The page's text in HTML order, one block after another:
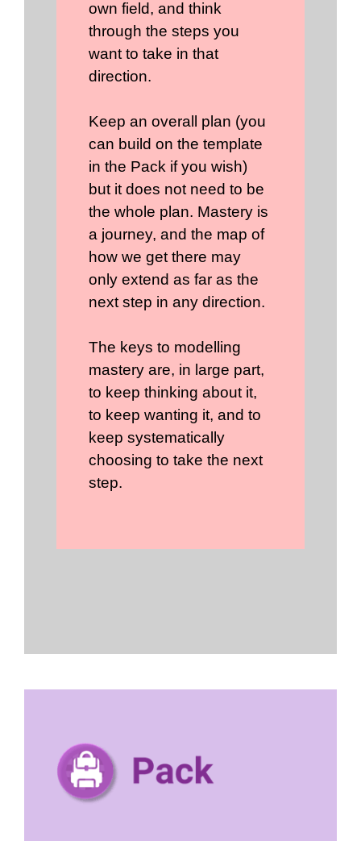
own field, and think
through the steps you
want to take in that
direction.
Keep an overall plan (you
can build on the template
in the Pack if you wish)
but it does not need to be
the whole plan. Mastery is
a journey, and the map of
how we get there may
only extend as far as the
next step in any direction.
The keys to modelling
mastery are, in large part,
to keep thinking about it,
to keep wanting it, and to
keep systematically
choosing to take the next
step.